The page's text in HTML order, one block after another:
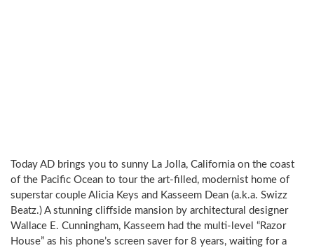
Today AD brings you to sunny La Jolla, California on the coast
of the Pacific Ocean to tour the art-filled, modernist home of
superstar couple Alicia Keys and Kasseem Dean (a.k.a. Swizz
Beatz.) A stunning cliffside mansion by architectural designer
Wallace E. Cunningham, Kasseem had the multi-level “Razor
House” as his phone’s screen saver for 8 years, waiting for a